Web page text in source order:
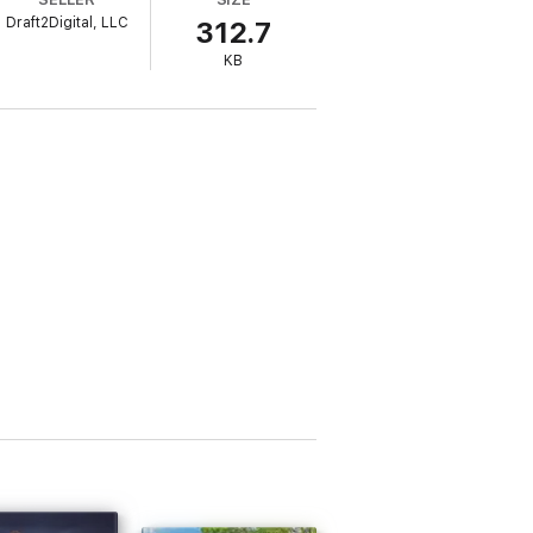
his lady safe. Oh, and a little of New
Draft2Digital, LLC 312.7
KB